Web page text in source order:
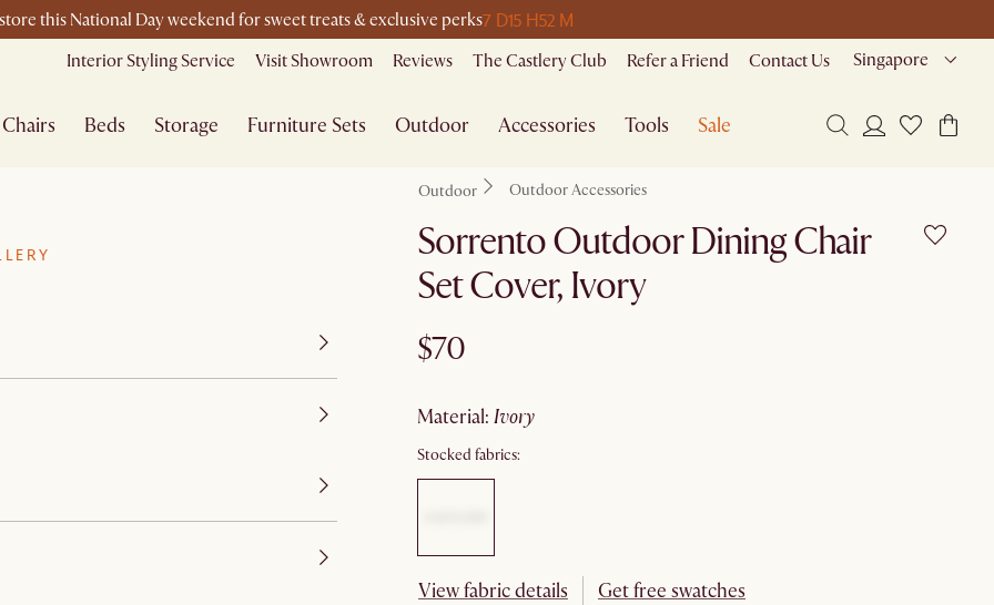
this National Day weekend for sweet treats & exclusive perks7 D15 H52 M
Interior Styling Service Visit Showroom Reviews The Castlery Club Refer a Friend Contact Us Singapore
Chairs Beds Storage Furniture Sets Outdoor Accessories Tools Sale
Outdoor Outdoor Accessories
Sorrento Outdoor Dining Chair
Set Cover, Ivory
$70
material: ivory
Stocked fabrics:
View fabric details Get free swatches